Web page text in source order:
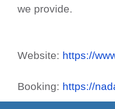
we provide.
Website: https://
Booking: https://